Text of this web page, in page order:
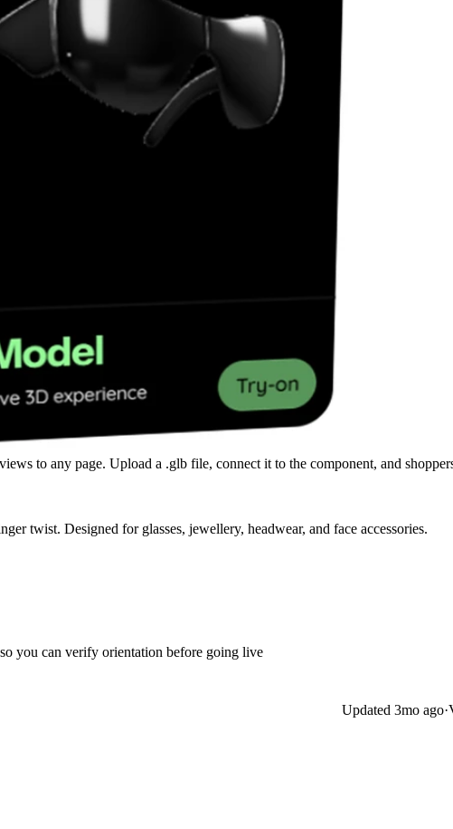
to any page. Upload a .glb file, connect it to the component, and
twist. Designed for glasses, jewellery, headwear, and face accessories.
you can verify orientation before going live
Updated 3mo ago·